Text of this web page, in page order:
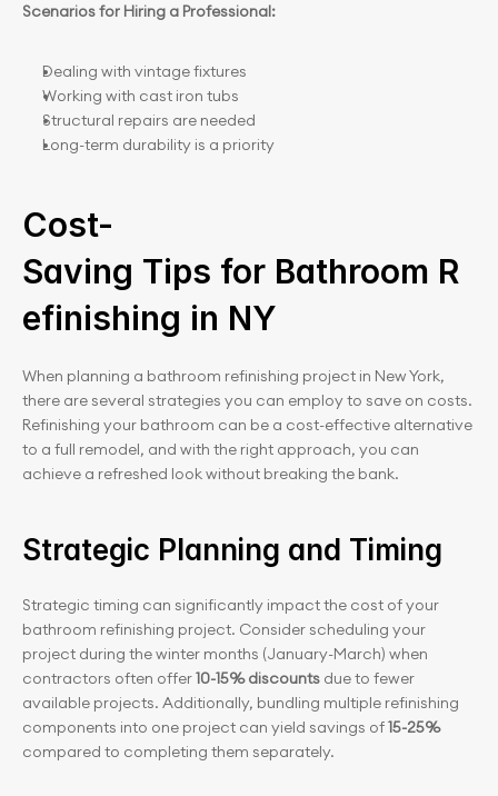
Scenarios for Hiring a Professional:
Dealing with vintage fixtures
Working with cast iron tubs
Structural repairs are needed
Long-term durability is a priority
Cost-
Saving Tips for Bathroom R
efinishing in NY
When planning a bathroom refinishing project in New York,
there are several strategies you can employ to save on costs.
Refinishing your bathroom can be a cost-effective alternative
to a full remodel, and with the right approach, you can
achieve a refreshed look without breaking the bank.
Strategic Planning and Timing
Strategic timing can significantly impact the cost of your
bathroom refinishing project. Consider scheduling your
project during the winter months (January-March) when
contractors often offer 10-15% discounts due to fewer
available projects. Additionally, bundling multiple refinishing
components into one project can yield savings of 15-25%
compared to completing them separately.